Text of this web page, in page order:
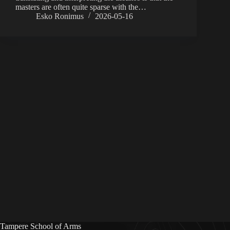
masters are often quite sparse with the…
Esko Ronimus
2026-05-16
Tampere School of Arms